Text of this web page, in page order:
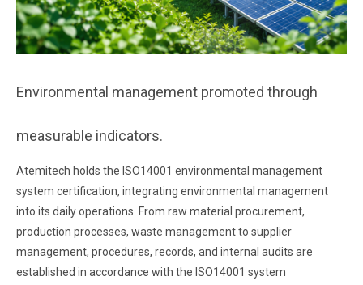
Environmental management promoted through
measurable indicators.
Atemitech holds the ISO14001 environmental management
system certification, integrating environmental management
into its daily operations. From raw material procurement,
production processes, waste management to supplier
management, procedures, records, and internal audits are
established in accordance with the ISO14001 system